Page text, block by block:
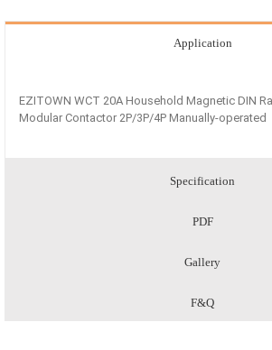
Application
EZITOWN WCT 20A Household Magnetic DIN
Modular Contactor 2P/3P/4P Manually-operated
Specification
PDF
Gallery
F&Q